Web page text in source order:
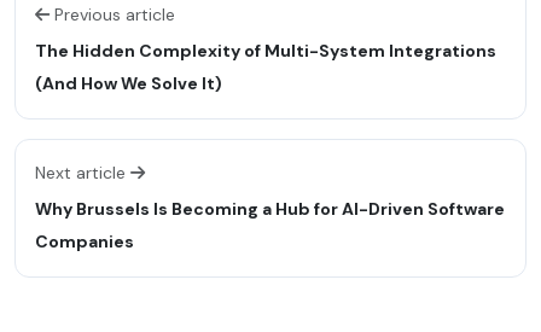
Previous article
The Hidden Complexity of Multi-System Integrations
(And How We Solve It)
Next article
Why Brussels Is Becoming a Hub for AI-Driven Software
Companies